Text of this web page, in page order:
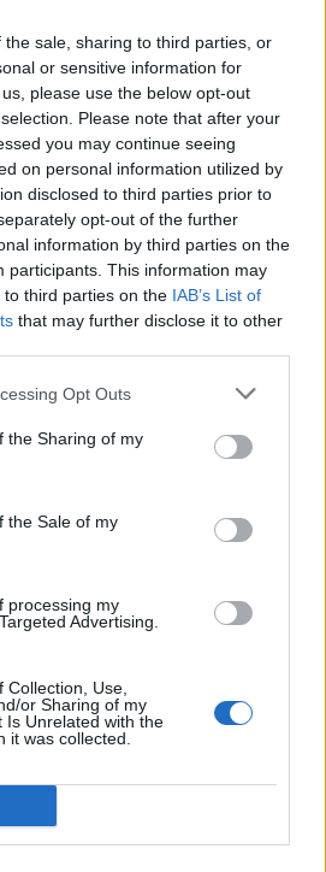
sale, sharing to third parties, or
or sensitive information for
please use the below opt-out
Please note that after your
you may continue seeing
on personal information utilized by
disclosed to third parties prior to
opt-out of the further
information by third parties on the
participants. This information may
third parties on the IAB’s List of
that may further disclose it to other
Opt Outs
the Sharing of my
the Sale of my
processing my
Advertising.
Use,
or Sharing of my
Is Unrelated with the
it was collected.
of Glasgow – and Scotland’s –
the scale, design, historic
and attention to detail more
It’s sensational.
been painstakingly and
blended with modern
in heritage hotel design.
at EU airports as September
Mediterranean,
dupes’ revealed as more
for UK escapes
Club
signature suite as our
to welcoming guests to
heart of Glasgow. This city
visitors – and we fully expect